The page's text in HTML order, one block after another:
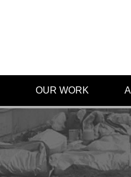
OUR WORK